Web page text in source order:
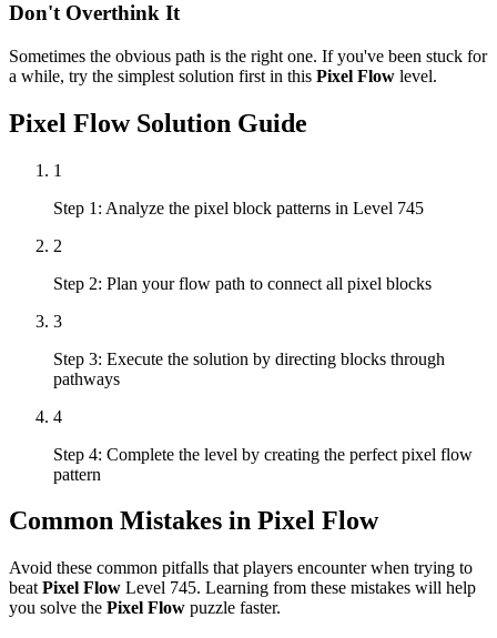
Don't Overthink It
Sometimes the obvious path is the right one. If you've been stuck for
a while, try the simplest solution first in this Pixel Flow level.
Pixel FlowSolution Guide
1
Step 1: Analyze the pixel block patterns in Level 745
2
Step 2: Plan your flow path to connect all pixel blocks
3
Step 3: Execute the solution by directing blocks through
pathways
4
Step 4: Complete the level by creating the perfect pixel flow
pattern
Common Mistakes in Pixel Flow
Avoid these common pitfalls that players encounter when trying to
beat Pixel Flow Level 745. Learning from these mistakes will help
you solve the Pixel Flow puzzle faster.